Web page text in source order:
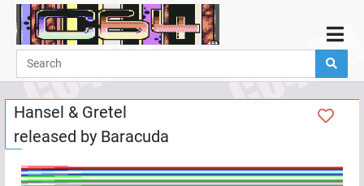
Home
Demos
Parties
Links
Programming
Hansel & Gretel
released by Baracuda